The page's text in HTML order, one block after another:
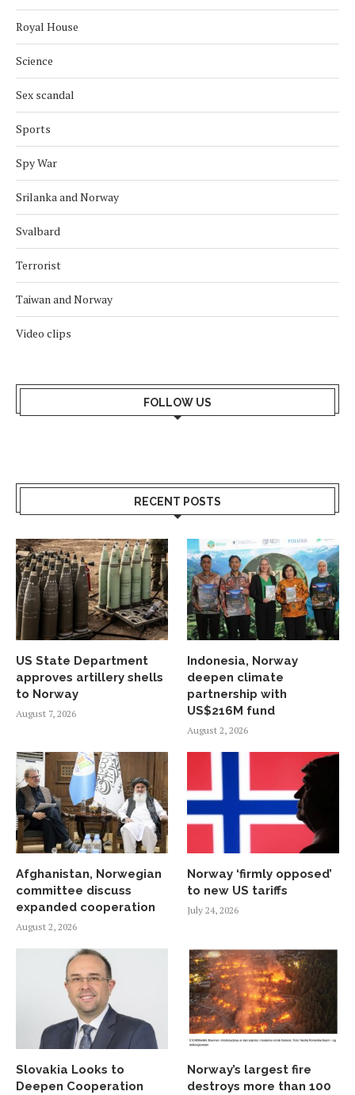
Royal House
Science
Sex scandal
Sports
Spy War
Srilanka and Norway
Svalbard
Terrorist
Taiwan and Norway
Video clips
FOLLOW US
RECENT POSTS
US State Department
approves artillery shells
to Norway
August 7, 2026
Indonesia, Norway
deepen climate
partnership with
US$216M fund
August 2, 2026
Afghanistan, Norwegian
committee discuss
expanded cooperation
August 2, 2026
Norway ‘firmly opposed’
to new US tariffs
July 24, 2026
Slovakia Looks to
Deepen Cooperation
Norway’s largest fire
destroys more than 100